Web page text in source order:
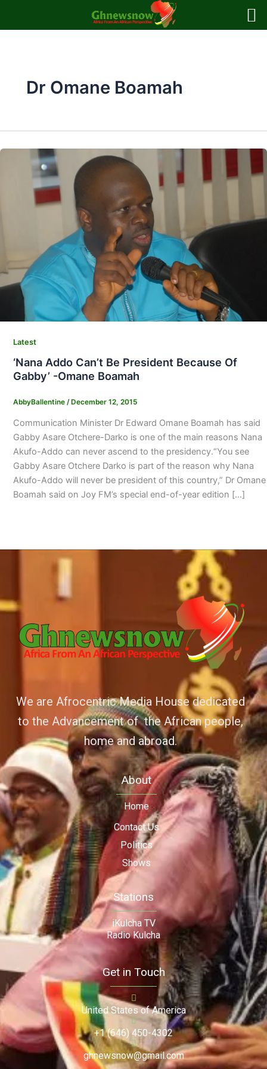
Dr Omane Boamah
Latest
‘Nana Addo Can’t Be President Because Of
Gabby’ -Omane Boamah
AbbyBallentine / December 12, 2015
Communication Minister Dr Edward Omane Boamah has said
Gabby Asare Otchere-Darko is one of the main reasons Nana
Akufo-Addo can never ascend to the presidency.“You see
Gabby Asare Otchere Darko is part of the reason why Nana
Akufo-Addo will never be president of this country,” Dr Omane
Boamah said on Joy FM’s special end-of-year edition […]
We are Afrocentric Media House dedicated
to the Advancement of the African people,
home and abroad.
About
Home
Contact Us
Politics
Shows
Stations
iKulcha TV
Radio Kulcha
Get in Touch
United States of America
+1 (646) 450-4302
ghnewsnow@gmail.com